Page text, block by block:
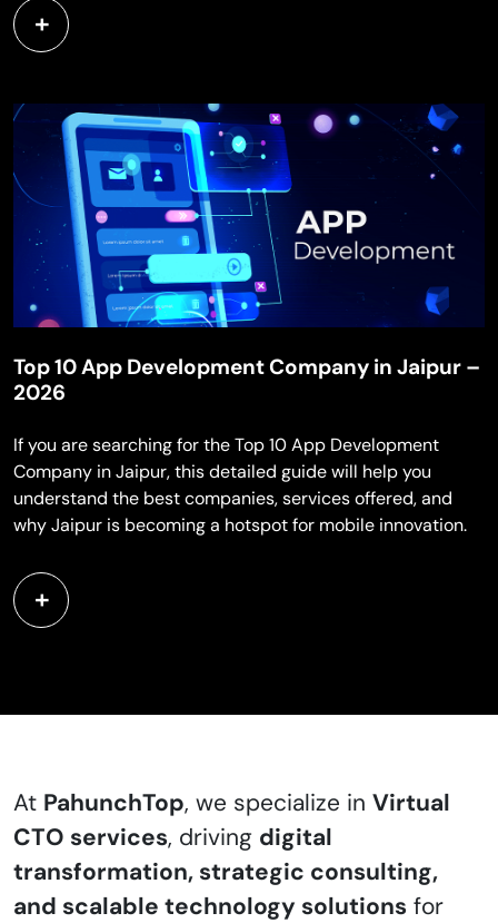
Top 10 App Development Company in Jaipur –
2026
If you are searching for the Top 10 App Development
Company in Jaipur, this detailed guide will help you
understand the best companies, services offered, and
why Jaipur is becoming a hotspot for mobile innovation.
At PahunchTop, we specialize in Virtual
CTO services, driving digital
transformation, strategic consulting,
and scalable technology solutions for